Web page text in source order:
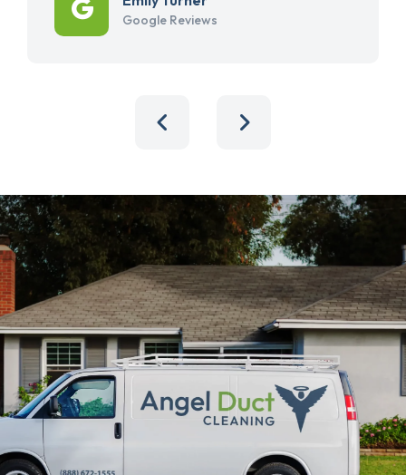
Google Reviews